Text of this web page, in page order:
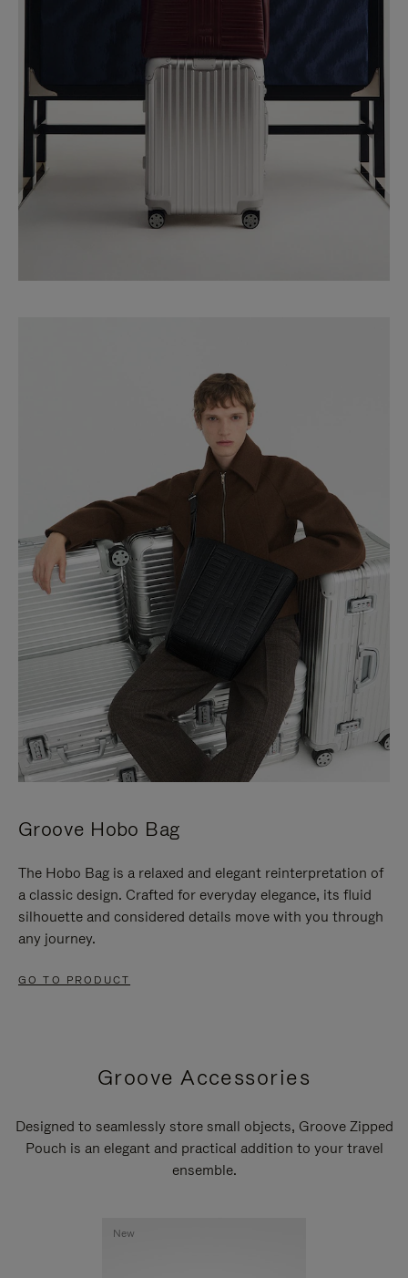
Groove Hobo Bag
The Hobo Bag is a relaxed and elegant reinterpretation of
a classic design. Crafted for everyday elegance, its fluid
silhouette and considered details move with you through
any journey.
GO TO PRODUCT
Groove Accessories
Designed to seamlessly store small objects, Groove Zipped
Pouch is an elegant and practical addition to your travel
ensemble.
New